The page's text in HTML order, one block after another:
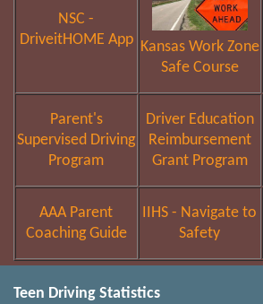
NSC -
DriveitHOME App Kansas Work Zone
Safe Course
Parent's
Supervised Driving
Program
Driver Education
Reimbursement
Grant Program
AAA Parent
Coaching Guide
IIHS - Navigate to
Safety
Teen Driving Statistics